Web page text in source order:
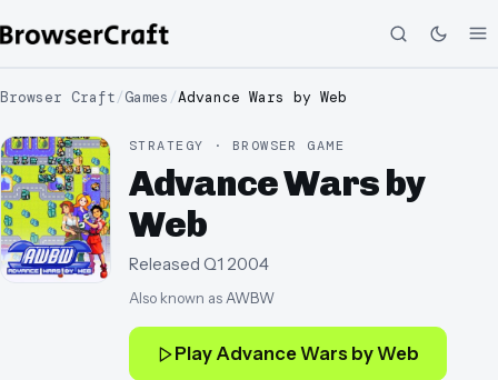
Browser Craft/Games /Advance Wars by Web
STRATEGY · BROWSER GAME
Advance Wars by
Web
Released Q1 2004
Also known as AWBW
Play Advance Wars by Web